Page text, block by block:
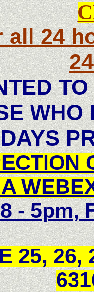
all 24
WHO
- 5pm,
25, 26,